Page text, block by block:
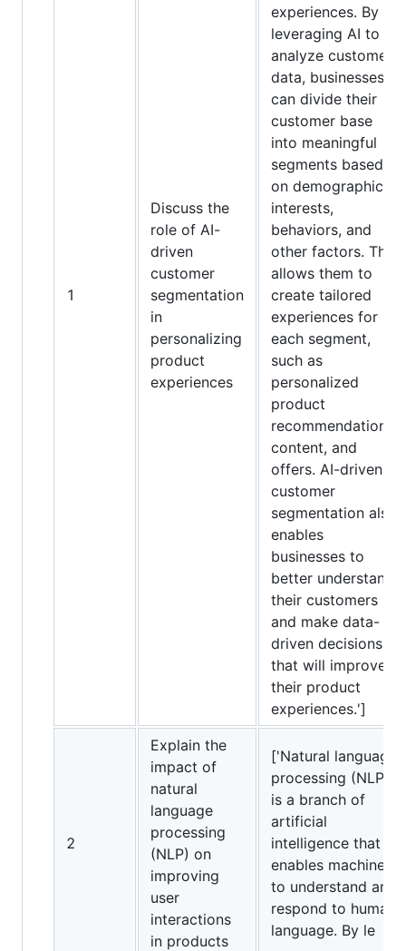
1
Discuss the
role of AI-
driven
customer
segmentation
in
personalizing
product
experiences
experiences. By
leveraging AI to
analyze customer
data, businesses
can divide their
customer base
into meaningful
segments based
on demographics,
interests,
behaviors, and
other factors. This
allows them to
create tailored
experiences for
each segment,
such as
personalized
product
recommendations,
content, and
offers. AI-driven
customer
segmentation also
enables
businesses to
better understand
their customers
and make data-
driven decisions
that will improve
their product
experiences.']
2
Explain the
impact of
natural
language
processing
(NLP) on
improving
user
interactions
in products
['Natural language
processing (NLP)
is a branch of
artificial
intelligence that
enables machines
to understand and
respond to human
language. By le